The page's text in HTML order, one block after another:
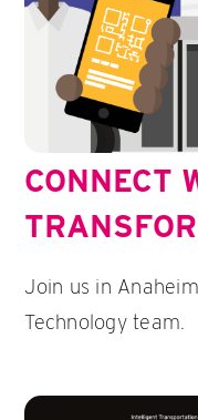
CONNECT
Join us in
Technology team.